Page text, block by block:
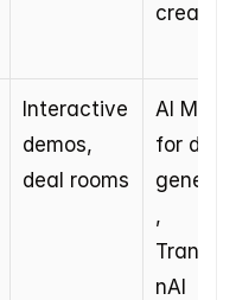
creation
Interactive
demos,
deal rooms
AI Mode
for
,
nAI